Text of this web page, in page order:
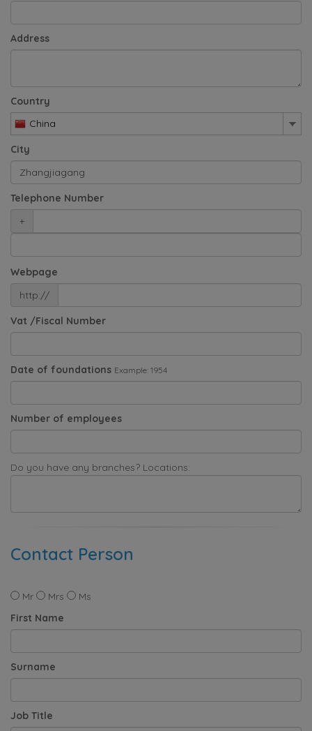
Address
Country
China
City
Telephone Number
+
Webpage
http://
Vat /Fiscal Number
Date of foundations Example: 1954
Number of employees
Do you have any branches? Locations:
Contact Person
Mr Mrs
Ms
First Name
Surname
Job Title